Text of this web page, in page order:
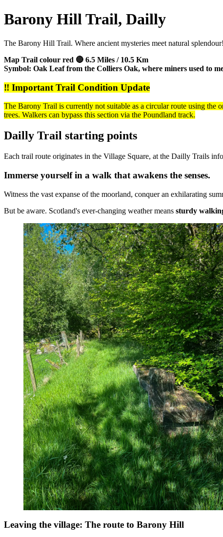
Barony Hill Trail, Dailly
The Barony Hill Trail. Where ancient mysteries meet natural splendour!
Map Trail colour red 🔴 6.5 Miles / 10.5 Km
Symbol: Oak Leaf from the Colliers Oak, where miners used to
‼️ Important Trail Condition Update
The Barony Trail is currently not suitable as a circular route using the
trees. Walkers can bypass this section via the Poundland track.
Dailly Trail starting points
Each trail route originates in the Village Square, at the Dailly Trails
Immerse yourself in a walk that awakens the senses.
Witness the vast expanse of the moorland, conquer an exhilarating
But be aware. Scotland's ever-changing weather means sturdy
Leaving the village: The route to Barony Hill